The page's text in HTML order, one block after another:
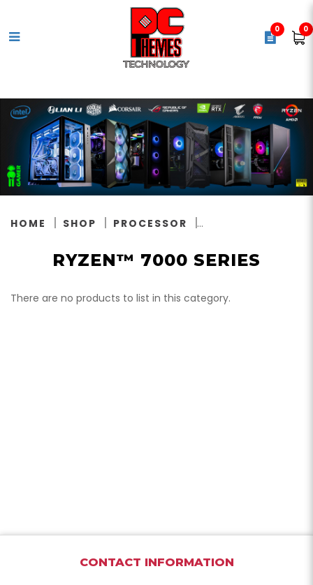
0 0
HOME SHOP PROCESSOR
RYZEN™ 7000 SERIES
There are no products to list in this category.
CONTACT INFORMATION